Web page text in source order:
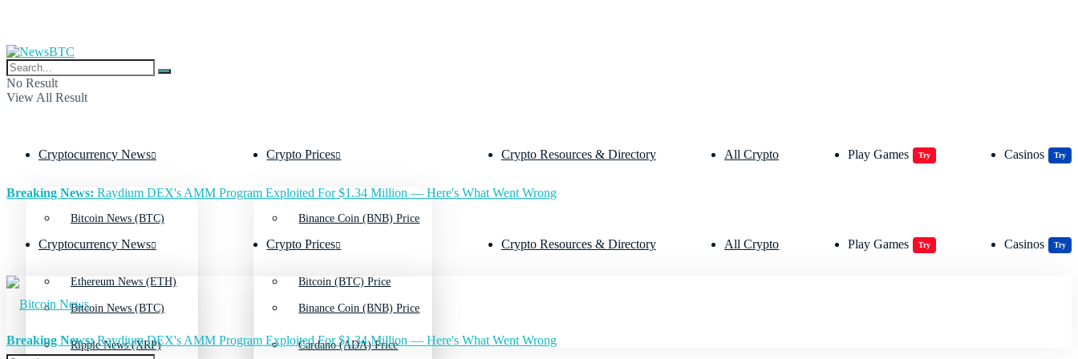
No Result
View All Result
Cryptocurrency News
Bitcoin News (BTC)
Ethereum News (ETH)
Ripple News (XRP)
Crypto Prices
Binance Coin (BNB) Price
Bitcoin (BTC) Price
Cardano (ADA) Price
Crypto Resources & Directory All Crypto Play Games Try Casinos Try
Breaking News: Raydium DEX's AMM Program Exploited For $1.34 Million — Here's What Went Wrong
Cryptocurrency News
Bitcoin News (BTC)
Crypto Prices
Binance Coin (BNB) Price
Crypto Resources & Directory All Crypto Play Games Try Casinos Try
Breaking News:Raydium DEX's AMM Program Exploited For $1.34 Million — Here's What Went Wrong